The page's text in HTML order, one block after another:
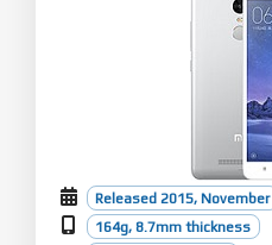
Released 2015, November
164g, 8.7mm thickness